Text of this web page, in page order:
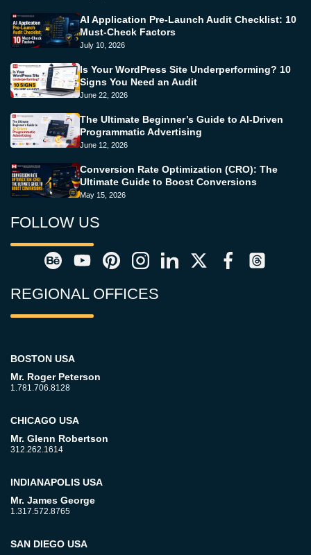
AI Application Pre-Launch Audit Checklist: 10
Must-Check Factors
July 10, 2026
Is Your WordPress Site Underperforming? 10
Signs You Need an Audit
June 22, 2026
The Ultimate Beginner’s Guide to AI-Driven
Programmatic Advertising
June 12, 2026
Conversion Rate Optimization (CRO): The
Ultimate Guide to Boost Conversions
May 15, 2026
FOLLOW US
REGIONAL OFFICES
BOSTON USA
Mr. Roger Peterson
1.781.706.8128
CHICAGO USA
Mr. Glenn Robertson
312.262.1614
INDIANAPOLIS USA
Mr. James George
1.317.572.8765
SAN DIEGO USA